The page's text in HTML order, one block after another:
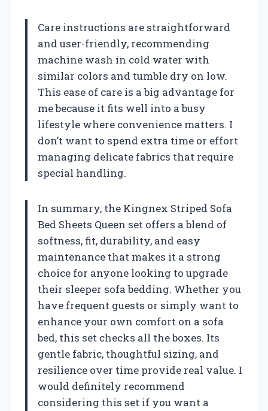
Care instructions are straightforward
and user-friendly, recommending
machine wash in cold water with
similar colors and tumble dry on low.
This ease of care is a big advantage for
me because it fits well into a busy
lifestyle where convenience matters. I
don’t want to spend extra time or effort
managing delicate fabrics that require
special handling.
In summary, the Kingnex Striped Sofa
Bed Sheets Queen set offers a blend of
softness, fit, durability, and easy
maintenance that makes it a strong
choice for anyone looking to upgrade
their sleeper sofa bedding. Whether you
have frequent guests or simply want to
enhance your own comfort on a sofa
bed, this set checks all the boxes. Its
gentle fabric, thoughtful sizing, and
resilience over time provide real value. I
would definitely recommend
considering this set if you want a